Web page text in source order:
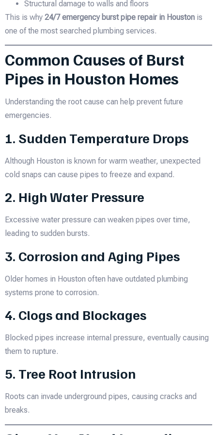
Structural damage to walls and floors
This is why 24/7 emergency burst pipe repair in Houston is
one of the most searched plumbing services.
Common Causes of Burst
Pipes in Houston Homes
Understanding the root cause can help prevent future
emergencies.
1. Sudden Temperature Drops
Although Houston is known for warm weather, unexpected
cold snaps can cause pipes to freeze and expand.
2. High Water Pressure
Excessive water pressure can weaken pipes over time,
leading to sudden bursts.
3. Corrosion and Aging Pipes
Older homes in Houston often have outdated plumbing
systems prone to corrosion.
4. Clogs and Blockages
Blocked pipes increase internal pressure, eventually causing
them to rupture.
5. Tree Root Intrusion
Roots can invade underground pipes, causing cracks and
breaks.